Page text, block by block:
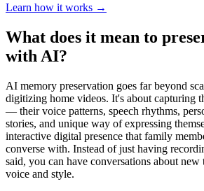
Learn how it works →
What does it mean to
with AI?
AI memory preservation goes far beyond
digitizing home videos. It's about capturing
— their voice patterns, speech rhythms,
stories, and unique way of expressing
interactive digital presence that family
converse with. Instead of just having
said, you can have conversations about
voice and style.